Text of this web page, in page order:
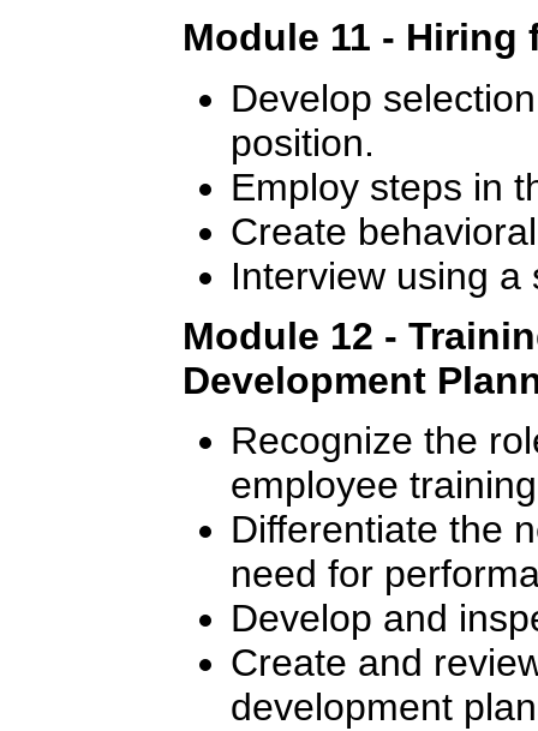
Module 11 - Hiring
Develop
position.
Employ steps in
Create
Interview using
Module 12 -
Development
Recognize the
employee
Differentiate the
need for
Develop and
Create and
development